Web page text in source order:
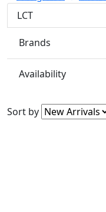
LCT
Brands
Availability
Sort by